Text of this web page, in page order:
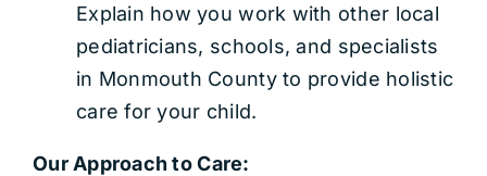
Explain how you work with other local
pediatricians, schools, and specialists
in Monmouth County to provide holistic
care for your child.
Our Approach to Care: